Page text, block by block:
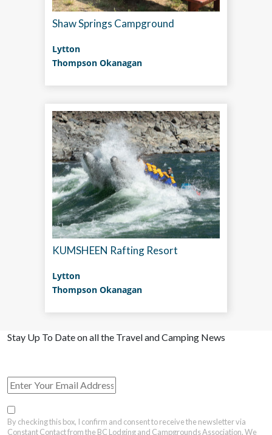
Shaw Springs Campground
Lytton
Thompson Okanagan
KUMSHEEN Rafting Resort
Lytton
Thompson Okanagan
Stay Up To Date on all the Travel and Camping News
By checking this box, I confirm and consent to receive the newsletter via
Constant Contact from the BC Lodging and Campgrounds Association. We